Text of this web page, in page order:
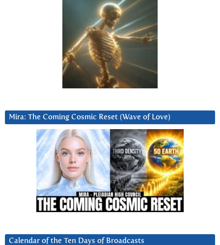
Mira: The Coming Cosmic Reset (Wave of Love)
Calendar of the Ten Days of Broadcasts